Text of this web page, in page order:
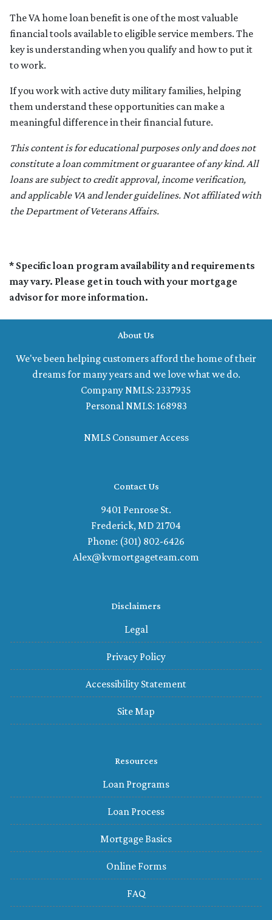
The VA home loan benefit is one of the most valuable
financial tools available to eligible service members. The
key is understanding when you qualify and how to put it
to work.
If you work with active duty military families, helping
them understand these opportunities can make a
meaningful difference in their financial future.
This content is for educational purposes only and does not
constitute a loan commitment or guarantee of any kind. All
loans are subject to credit approval, income verification,
and applicable VA and lender guidelines. Not affiliated with
the Department of Veterans Affairs.
* Specific loan program availability and requirements
may vary. Please get in touch with your mortgage
advisor for more information.
About Us
We've been helping customers afford the home of their
dreams for many years and we love what we do.
Company NMLS: 2337935
Personal NMLS: 168983
NMLS Consumer Access
Contact Us
9401 Penrose St.
Frederick, MD 21704
Phone: (301) 802-6426
Alex@kvmortgageteam.com
Disclaimers
Legal
Privacy Policy
Accessibility Statement
Site Map
Resources
Loan Programs
Loan Process
Mortgage Basics
Online Forms
FAQ